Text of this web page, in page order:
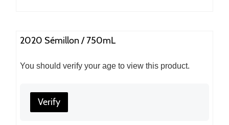
2020 Sémillon / 750mL
You should verify your age to view this product.
Verify